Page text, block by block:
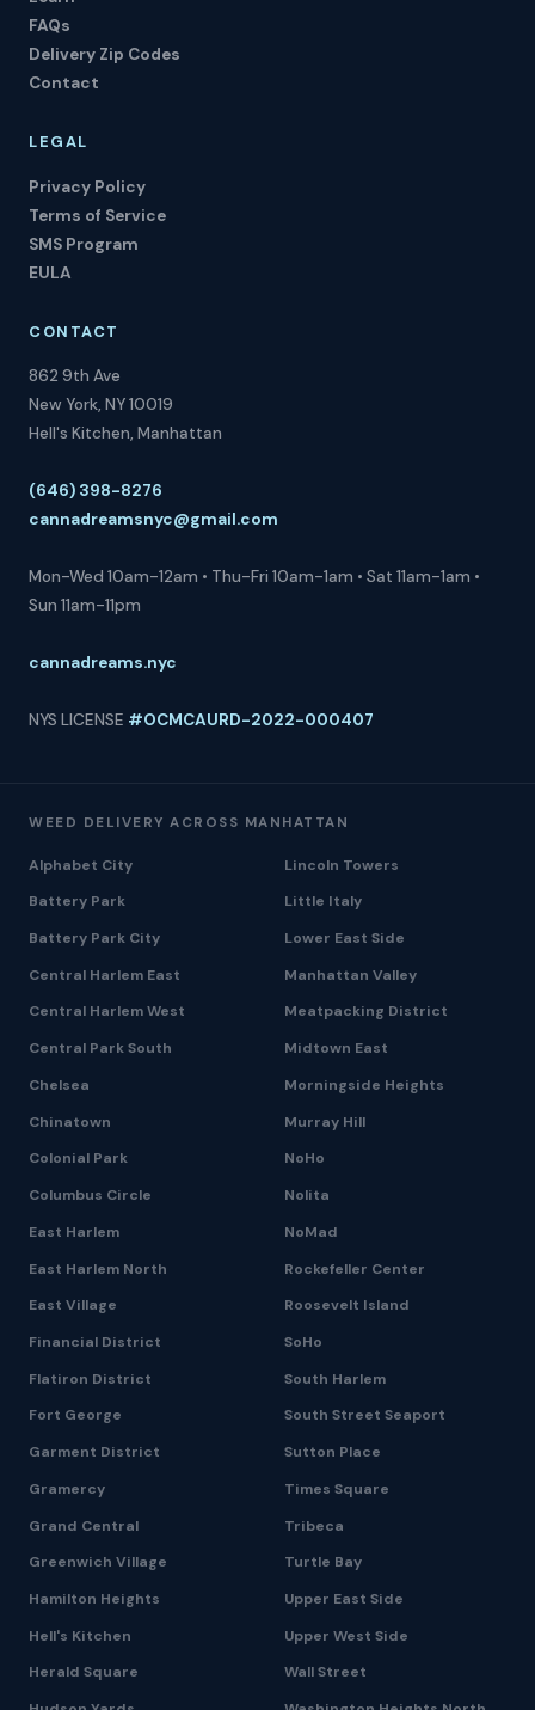
FAQs
Delivery Zip Codes
Contact
LEGAL
Privacy Policy
Terms of Service
SMS Program
EULA
CONTACT
862 9th Ave
New York, NY 10019
Hell's Kitchen, Manhattan
(646) 398-8276
cannadreamsnyc@gmail.com
Mon-Wed 10am-12am • Thu-Fri 10am-1am • Sat 11am-1am •
Sun 11am-11pm
cannadreams.nyc
NYS LICENSE #OCMCAURD-2022-000407
WEED DELIVERY ACROSS MANHATTAN
Alphabet City
Battery Park
Battery Park City
Central Harlem East
Central Harlem West
Central Park South
Chelsea
Chinatown
Colonial Park
Columbus Circle
East Harlem
East Harlem North
East Village
Financial District
Flatiron District
Fort George
Garment District
Gramercy
Grand Central
Greenwich Village
Hamilton Heights
Hell's Kitchen
Herald Square
Lincoln Towers
Little Italy
Lower East Side
Manhattan Valley
Meatpacking District
Midtown East
Morningside Heights
Murray Hill
NoHo
Nolita
NoMad
Rockefeller Center
Roosevelt Island
SoHo
South Harlem
South Street Seaport
Sutton Place
Times Square
Tribeca
Turtle Bay
Upper East Side
Upper West Side
Wall Street